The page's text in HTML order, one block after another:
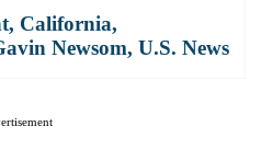
, California,
Newsom, U.S. News